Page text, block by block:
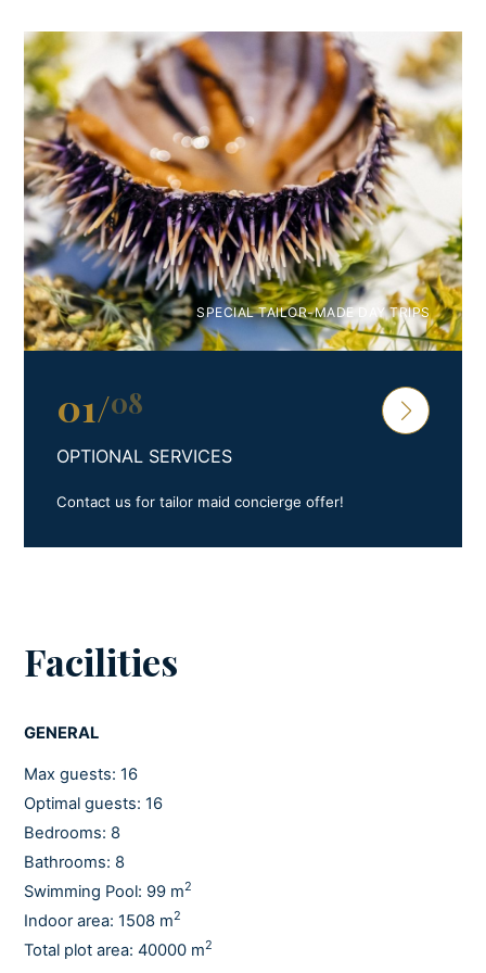
cleanest seas in the world. Enjoy the sauna and
hydromassage pool, read in the bedrock gardens, land on
our helipad, or use our airport transfer service.
Far away from the noise, immersed in nature, with the
most unusual geometry and 29 crew members
completely devoted to your needs, Villa Nai 3.3 is built just
for you.
Arguably the best place for a villa holiday in Croatia, you
can choose to rent either the deluxe room, suite, or the
entire hotel – depending on your needs and desires.
Make important moments unforgettable, and spend them
in complete privacy with your family and friends in Villa Nai
Spoil your senses, and reserve your stay in Hotel Villa Nai
Feel the difference. Feel Croatia.
SPECIAL TAILOR-MADE DAY TRIPS
OPTIONAL SERVICES
Contact us for tailor maid concierge offer!
01/08
Facilities
GENERAL
Max guests: 16
Optimal guests: 16
Bedrooms: 8
Bathrooms: 8
Swimming Pool: 99 m2
Indoor area: 1508 m2
Total plot area: 40000 m2